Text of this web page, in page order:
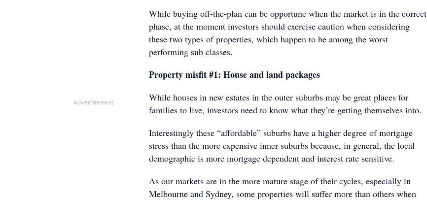
Advertisement
While buying off-the-plan can be opportune when the market is in the correct
phase, at the moment investors should exercise caution when considering
these two types of properties, which happen to be among the worst
performing sub classes.
Property misfit #1: House and land packages
While houses in new estates in the outer suburbs may be great places for
families to live, investors need to know what they’re getting themselves into.
Interestingly these “affordable” suburbs have a higher degree of mortgage
stress than the more expensive inner suburbs because, in general, the local
demographic is more mortgage dependent and interest rate sensitive.
As our markets are in the more mature stage of their cycles, especially in
Melbourne and Sydney, some properties will suffer more than others when